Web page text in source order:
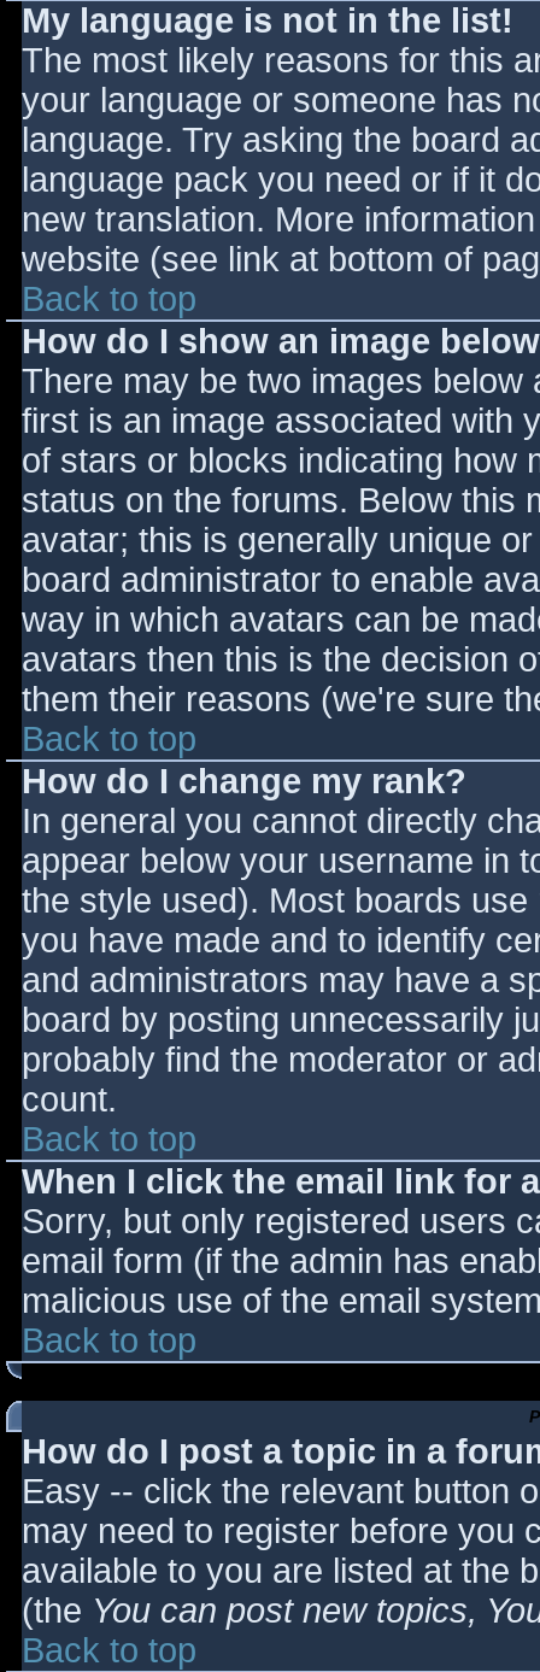
My language is not in the list!
The most likely reasons for this
your language or someone has
language. Try asking the board
language pack you need or if it
new translation. More
website (see link at bottom of
Back to top
How do I show an image
There may be two images
first is an image associated with
of stars or blocks indicating how
status on the forums. Below this
avatar; this is generally unique
board administrator to enable
way in which avatars can be
avatars then this is the decision
them their reasons (we're sure
Back to top
How do I change my rank?
In general you cannot directly
appear below your username in
the style used). Most boards
you have made and to identify
and administrators may have a
board by posting unnecessarily
probably find the moderator or
count.
Back to top
When I click the email link for
Sorry, but only registered users
email form (if the admin has
malicious use of the email
Back to top
How do I post a topic in a
Easy -- click the relevant button
may need to register before you
available to you are listed at the
(the You can post new topics,
Back to top